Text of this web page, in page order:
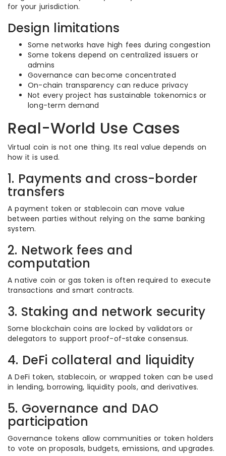
for your jurisdiction.
Design limitations
Some networks have high fees during congestion
Some tokens depend on centralized issuers or
admins
Governance can become concentrated
On-chain transparency can reduce privacy
Not every project has sustainable tokenomics or
long-term demand
Real-World Use Cases
Virtual coin is not one thing. Its real value depends on
how it is used.
1. Payments and cross-border
transfers
A payment token or stablecoin can move value
between parties without relying on the same banking
system.
2. Network fees and
computation
A native coin or gas token is often required to execute
transactions and smart contracts.
3. Staking and network security
Some blockchain coins are locked by validators or
delegators to support proof-of-stake consensus.
4. DeFi collateral and liquidity
A DeFi token, stablecoin, or wrapped token can be used
in lending, borrowing, liquidity pools, and derivatives.
5. Governance and DAO
participation
Governance tokens allow communities or token holders
to vote on proposals, budgets, emissions, and upgrades.